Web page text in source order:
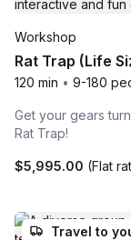
Workshop
Rat Trap (Life
120 min • 9-180
Get your gears
Rat Trap!
$5,995.00 (Flat
Travel to